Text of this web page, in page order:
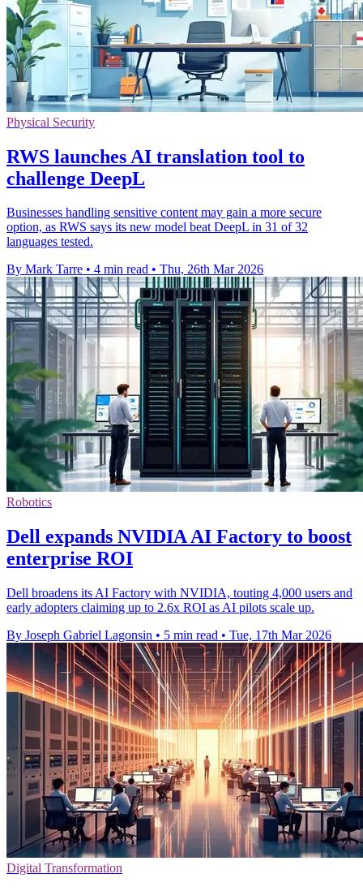
Physical Security
RWS launches AI translation tool to
challenge DeepL
Businesses handling sensitive content may gain a more secure
option, as RWS says its new model beat DeepL in 31 of 32
languages tested.
By Mark Tarre • 4 min read • Thu, 26th Mar 2026
Robotics
Dell expands NVIDIA AI Factory to boost
enterprise ROI
Dell broadens its AI Factory with NVIDIA, touting 4,000 users and
early adopters claiming up to 2.6x ROI as AI pilots scale up.
By Joseph Gabriel Lagonsin • 5 min read • Tue, 17th Mar 2026
Digital Transformation